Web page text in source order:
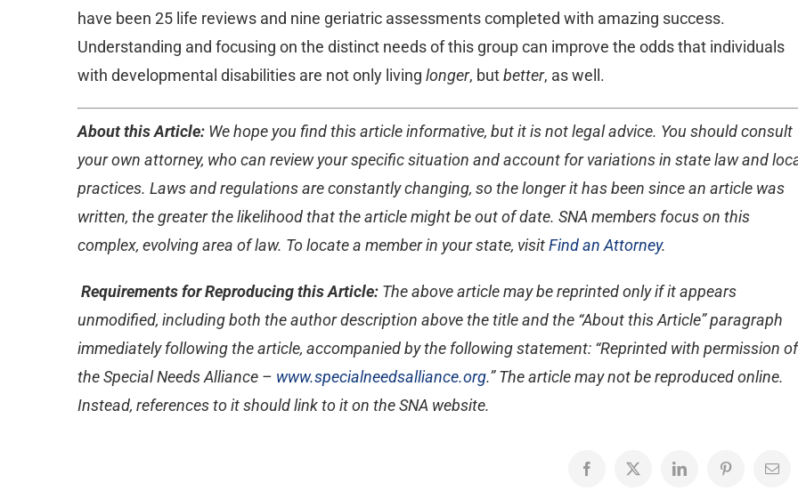
have been 25 life reviews and nine geriatric assessments completed with amazing success.
Understanding and focusing on the distinct needs of this group can improve the odds that individuals
with developmental disabilities are not only living longer, butbetter, as well.
About this Article: We hope you find this article informative, but it is not legal advice. You should consult
your own attorney, who can review your specific situation and account for variations in state law and
practices. Laws and regulations are constantly changing, so the longer it has been since an article was
written, the greater the likelihood that the article might be out of date. SNA members focus on this
complex, evolving area of law. To locate a member in your state, visitFind an Attorney.
Requirements for Reproducing this Article: The above article may be reprinted only if it appears
unmodified, including both the author description above the title and the “About this Article” paragraph
immediately following the article, accompanied by the following statement: “Reprinted with permission of
the Special Needs Alliance – www.specialneedsalliance.org.” The article may not be reproduced online.
Instead, references to it should link to it on the SNA website.
Facebook
X LinkedInPinterest